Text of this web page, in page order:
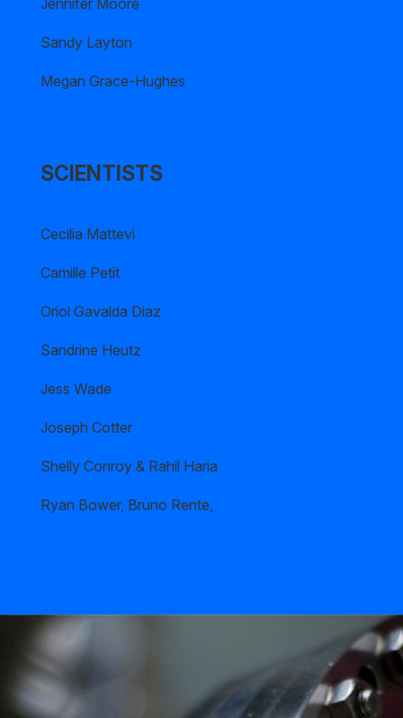
Sandy Layton
Megan Grace-Hughes
SCIENTISTS
Cecilia Mattevi
Camille Petit
Oriol Gavalda Diaz
Sandrine Heutz
Jess Wade
Joseph Cotter
Shelly Conroy & Rahil Haria
Ryan Bower, Bruno Rente,